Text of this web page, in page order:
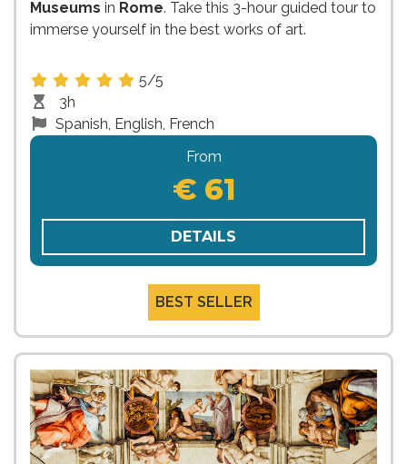
Museums in Rome. Take this 3-hour guided tour to
immerse yourself in the best works of art.
5/5
3h
Spanish, English, French
From
€ 61
DETAILS
BEST SELLER